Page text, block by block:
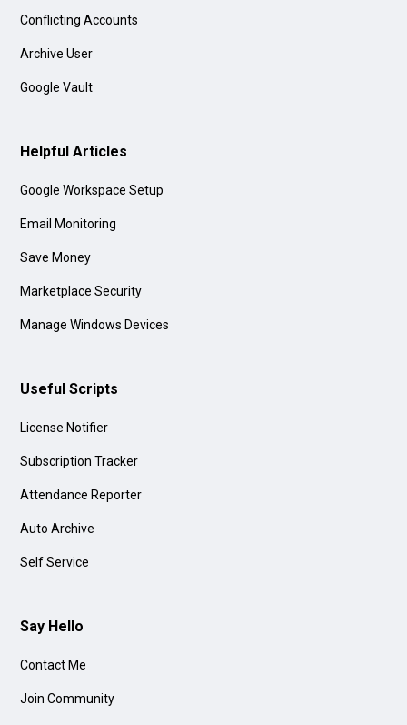
Conflicting Accounts
Archive User
Google Vault
Helpful Articles
Google Workspace Setup
Email Monitoring
Save Money
Marketplace Security
Manage Windows Devices
Useful Scripts
License Notifier
Subscription Tracker
Attendance Reporter
Auto Archive
Self Service
Say Hello
Contact Me
Join Community